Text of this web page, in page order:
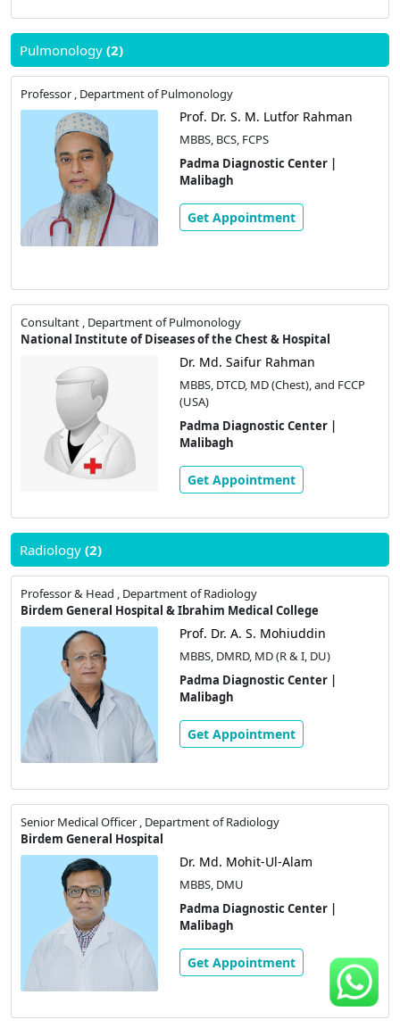
Pulmonology (2)
Professor , Department of Pulmonology
Prof. Dr. S. M. Lutfor Rahman
MBBS, BCS, FCPS
Padma Diagnostic Center |
Malibagh
Get Appointment
Consultant , Department of Pulmonology
National Institute of Diseases of the Chest & Hospital
Dr. Md. Saifur Rahman
MBBS, DTCD, MD (Chest), and FCCP
(USA)
Padma Diagnostic Center |
Malibagh
Get Appointment
Radiology (2)
Professor & Head , Department of Radiology
Birdem General Hospital & Ibrahim Medical College
Prof. Dr. A. S. Mohiuddin
MBBS, DMRD, MD (R & I, DU)
Padma Diagnostic Center |
Malibagh
Get Appointment
Senior Medical Officer , Department of Radiology
Birdem General Hospital
Dr. Md. Mohit-Ul-Alam
MBBS, DMU
Padma Diagnostic Center |
Malibagh
Get Appointment